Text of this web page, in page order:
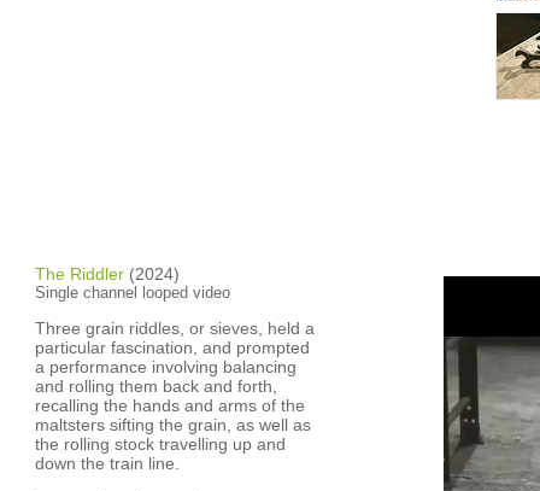
The Riddler (2024)
Single channel looped video
Three grain riddles, or sieves, held a
particular fascination, and prompted
a performance involving balancing
and rolling them back and forth,
recalling the hands and arms of the
maltsters sifting the grain, as well as
the rolling stock travelling up and
down the train line.